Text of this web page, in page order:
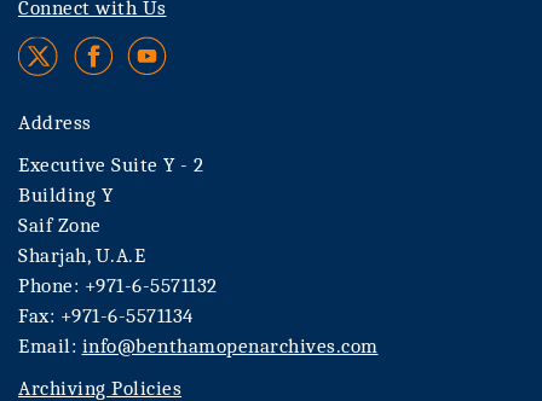
Connect with Us
Address
Executive Suite Y - 2
Building Y
Saif Zone
Sharjah, U.A.E
Phone: +971-6-5571132
Fax: +971-6-5571134
Email: info@benthamopenarchives.com
Archiving Policies